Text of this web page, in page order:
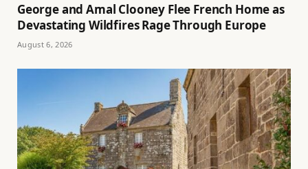
George and Amal Clooney Flee French Home as
Devastating Wildfires Rage Through Europe
August 6, 2026